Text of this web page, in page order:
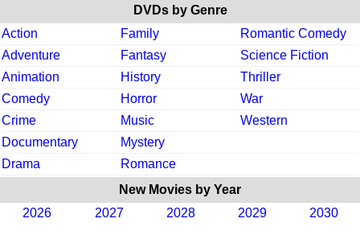
DVDs by Genre
Action
Family
Romantic Comedy
Adventure
Fantasy
Science Fiction
Animation
History
Thriller
Comedy
Horror
War
Crime
Music
Western
Documentary
Mystery
Drama
Romance
New Movies by Year
2026
2027 2028 2029 2030